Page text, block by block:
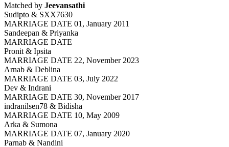
Matched by Jeevansathi
Sudipto & SXX7630
MARRIAGE DATE 01, January 2011
Sandeepan & Priyanka
MARRIAGE DATE
Pronit & Ipsita
MARRIAGE DATE 22, November 2023
Arnab & Deblina
MARRIAGE DATE 03, July 2022
Dev & Indrani
MARRIAGE DATE 30, November 2017
indranilsen78 & Bidisha
MARRIAGE DATE 10, May 2009
Arka & Sumona
MARRIAGE DATE 07, January 2020
Parnab & Nandini